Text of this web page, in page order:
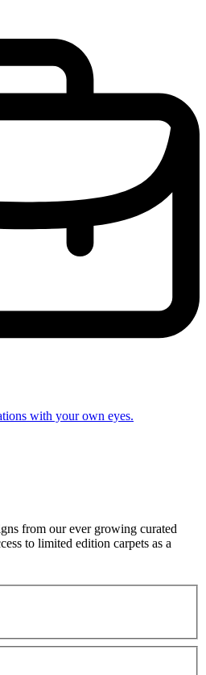
with your own eyes.
from our ever growing curated
to limited edition carpets as a